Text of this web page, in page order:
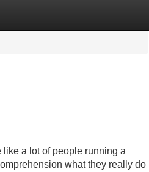
like a lot of people running a
what they really do